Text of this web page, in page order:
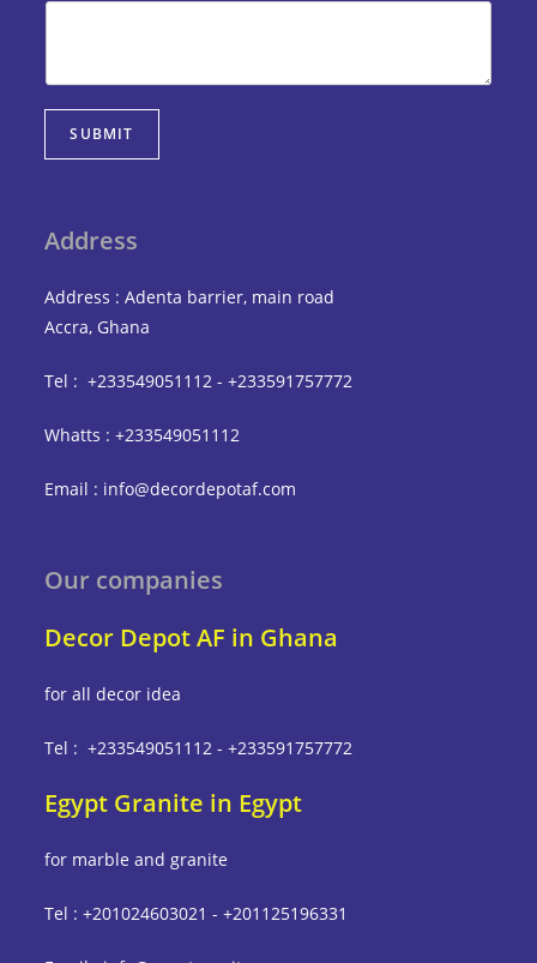
SUBMIT
Address
Address : Adenta barrier, main road
Accra, Ghana
Tel : +233549051112 - +233591757772
Whatts : +233549051112
Email : info@decordepotaf.com
Our companies
Decor Depot AF in Ghana
for all decor idea
Tel : +233549051112 - +233591757772
Egypt Granite in Egypt
for marble and granite
Tel : +201024603021 - +201125196331